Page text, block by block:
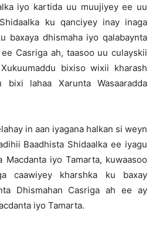
iyo kartida uu muujiyey ee uu
ku qanciyey inay inaga
baxaya dhismaha iyo qalabaynta
Casriga ah, taasoo uu culayskii
bixiso wixii kharash
lahaa Xarunta Wasaaradda
in aan iyagana halkan si weyn
Baadhista Shidaalka ee iyagu
Macdanta iyo Tamarta, kuwaasoo
caawiyey kharshka ku baxay
Dhismahan Casriga ah ee ay
iyo Tamarta.